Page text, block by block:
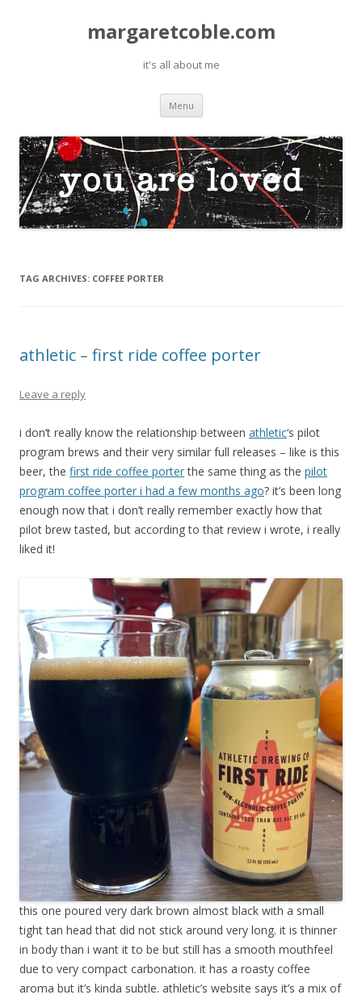
margaretcoble.com
it's all about me
Menu Skip
content
TAG ARCHIVES: COFFEE PORTER
athletic – first ride coffee porter
Leave a reply
i don’t really know the relationship between athletic‘s pilot
program brews and their very similar full releases – like is this
beer, the first ride coffee porterthe same thing as the pilot
program coffee porter i had a few months ago? it’s been long
enough now that i don’t really remember exactly how that
pilot brew tasted, but according to that review i wrote, i really
liked it!
this one poured very dark brown almost black with a small
tight tan head that did not stick around very long. it is thinner
in body than i want it to be but still has a smooth mouthfeel
due to very compact carbonation. it has a roasty coffee
aroma but it’s kinda subtle. athletic’s website says it’s a mix of